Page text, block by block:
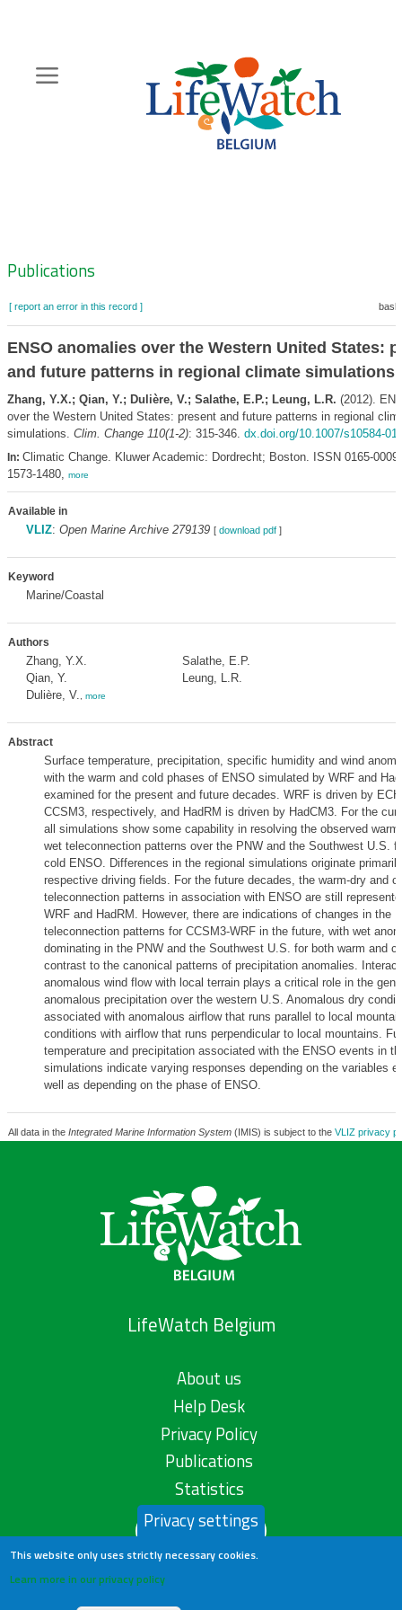
content
Zoeknavigatie
Publications
[ report an error in this record ]
ENSO anomalies over the Western United States:
and future patterns in regional climate simulations
Zhang, Y.X.; Qian, Y.; Dulière, V.; Salathe, E.P.; Leung, L.R. (2012).
over the Western United States: present and future patterns in regional
simulations. Clim. Change 110(1-2): 315-346. dx.doi.org/10.1007/s10584-
In: Climatic Change. Kluwer Academic: Dordrecht; Boston. ISSN 0165-
1573-1480, more
Available in
VLIZ: Open Marine Archive 279139 [ download pdf]
Keyword
Marine/Coastal
Authors
Zhang, Y.X.
Qian, Y.
Dulière, V.
more
Salathe, E.P.
Leung, L.R.
Abstract
Surface temperature, precipitation, specific humidity and wind
with the warm and cold phases of ENSO simulated by WRF and
examined for the present and future decades. WRF is driven by
CCSM3, respectively, and HadRM is driven by HadCM3. For the
all simulations show some capability in resolving the observed
wet teleconnection patterns over the PNW and the Southwest U.S.
cold ENSO. Differences in the regional simulations originate
respective driving fields. For the future decades, the warm-dry and
teleconnection patterns in association with ENSO are still
WRF and HadRM. However, there are indications of changes in the
teleconnection patterns for CCSM3-WRF in the future, with wet
dominating in the PNW and the Southwest U.S. for both warm and
contrast to the canonical patterns of precipitation anomalies.
anomalous wind flow with local terrain plays a critical role in the
anomalous precipitation over the western U.S. Anomalous dry
associated with anomalous airflow that runs parallel to local
conditions with airflow that runs perpendicular to local mountains.
temperature and precipitation associated with the ENSO events in
simulations indicate varying responses depending on the variables
well as depending on the phase of ENSO.
All data in the Integrated Marine Information System(IMIS) is subject to the VLIZ privacy
LifeWatch Belgium
About us
Help Desk
Privacy Policy
Publications
Statistics
Contact us
Privacy settings
This website only uses strictly necessary cookies.
Learn more in our privacy policy